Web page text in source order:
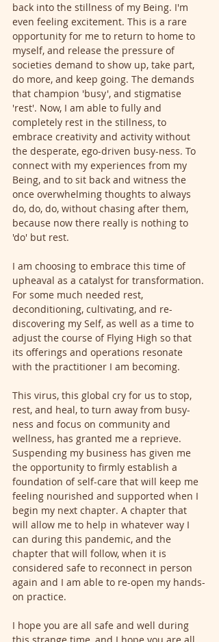
back into the stillness of my Being. I'm
even feeling excitement. This is a rare
opportunity for me to return to home to
myself, and release the pressure of
societies demand to show up, take part,
do more, and keep going. The demands
that champion 'busy', and stigmatise
'rest'. Now, I am able to fully and
completely rest in the stillness, to
embrace creativity and activity without
the desperate, ego-driven busy-ness. To
connect with my experiences from my
Being, and to sit back and witness the
once overwhelming thoughts to always
do, do, do, without chasing after them,
because now there really is nothing to
'do' but rest.
I am choosing to embrace this time of
upheaval as a catalyst for transformation.
For some much needed rest,
deconditioning, cultivating, and re-
discovering my Self, as well as a time to
adjust the course of Flying High so that
its offerings and operations resonate
with the practitioner I am becoming.
This virus, this global cry for us to stop,
rest, and heal, to turn away from busy-
ness and focus on community and
wellness, has granted me a reprieve.
Suspending my business has given me
the opportunity to firmly establish a
foundation of self-care that will keep me
feeling nourished and supported when I
begin my next chapter. A chapter that
will allow me to help in whatever way I
can during this pandemic, and the
chapter that will follow, when it is
considered safe to reconnect in person
again and I am able to re-open my hands-
on practice.
I hope you are all safe and well during